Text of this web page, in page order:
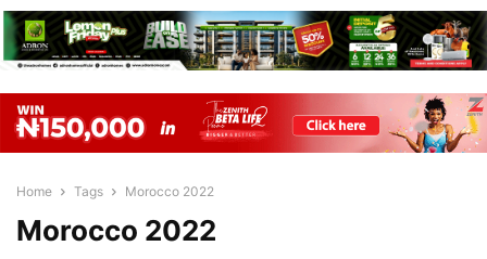
Home Tags Morocco 2022
Morocco 2022